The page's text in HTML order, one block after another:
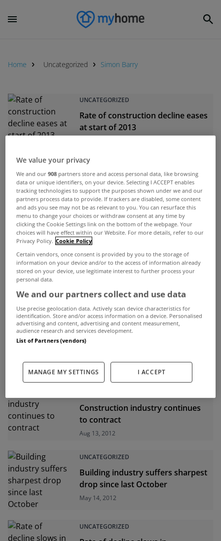
Home Uncategorized Simon Barry
UNCATEGORIZED
Rate of construction decline eases
at start of 2013
UNCATEGORIZED
Construction sector continues to
decline but at a slower pace
Jan 14, 2013
ADVERTISEMENT
Construction industry continues
to contract
Aug 13, 2012
UNCATEGORIZED
Building industry suffers sharpest
drop since last October
May 14, 2012
UNCATEGORIZED
We value your privacy
We and our908 partners store and access personal data, like browsing
data or unique identifiers, on your device. Selecting I ACCEPT enables
tracking technologies to support the purposes shown under we and our
partners process data to provide. If trackers are disabled, some content
and ads you see may not be as relevant to you. You can resurface this
menu to change your choices or withdraw consent at any time by
clicking the Cookie Settings link on the bottom of the webpage. Your
choices will have effect within our Website. For more details, refer to our
Privacy Policy. Cookie Policy
Certain vendors, once consent is provided by you to the storage of
information on your device and/or to the access of information already
stored on your device, use legitimate interest to further process your
personal data.
We and our partners collect and use data
Use precise geolocation data. Actively scan device characteristics for
identification. Store and/or access information on a device. Personalised
advertising and content, advertising and content measurement,
audience research and services development.
List of Partners (vendors)
MANAGE MY SETTINGS I ACCEPT